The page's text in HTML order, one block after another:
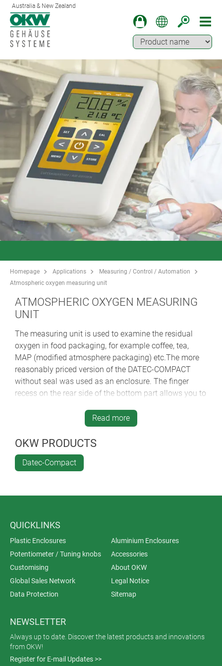
Australia & New Zealand
Homepage Applications
Measuring / Control / Automation
Atmospheric oxygen measuring unit
ATMOSPHERIC OXYGEN MEASURING
UNIT
The measuring unit is used to examine the residual
oxygen in food packaging, for example coffee, tea,
MAP (modified atmosphere packaging) etc.The more
reasonably priced version of the DATEC-COMPACT
without seal was used as an enclosure. The finger
recess on the rear side of the bottom part allows you to
period of time. The integrated battery compartment for
3 x 1.5 V AA batteries is accessible from the outside,
thus facilitating battery changes.
Read more
OKW PRODUCTS
Datec-Compact
QUICKLINKS
Plastic Enclosures
Aluminium Enclosures
Potentiometer / Tuning knobs
Accessories
Customising
About OKW
Global Sales Network
Legal Notice
Data Protection
Sitemap
NEWSLETTER
Always up to date. Discover the latest products and innovations
from OKW!
Register for E-mail Updates >>